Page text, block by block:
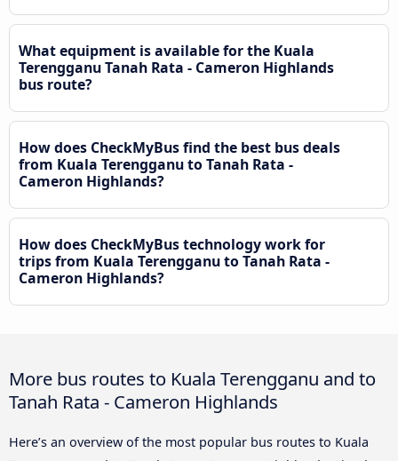
What equipment is available for the Kuala
Terengganu Tanah Rata - Cameron Highlands
bus route?
How does CheckMyBus find the best bus deals
from Kuala Terengganu to Tanah Rata -
Cameron Highlands?
How does CheckMyBus technology work for
trips from Kuala Terengganu to Tanah Rata -
Cameron Highlands?
More bus routes to Kuala Terengganu and to
Tanah Rata - Cameron Highlands
Here’s an overview of the most popular bus routes to Kuala